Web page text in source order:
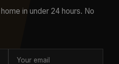
in under 24 hours. No